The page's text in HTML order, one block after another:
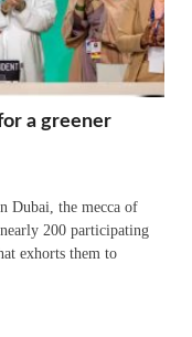
a greener
Dubai, the mecca of
200 participating
exhorts them to